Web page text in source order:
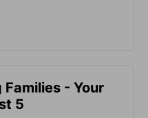
- Your
5